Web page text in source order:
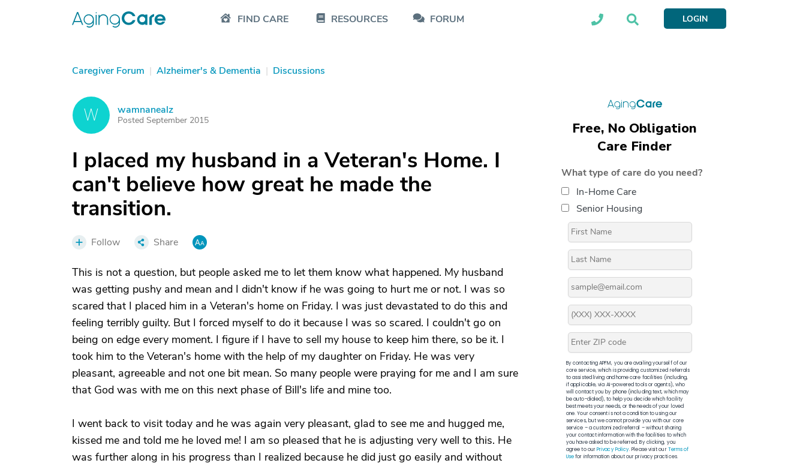
FIND CARE RESOURCES FORUM LOGIN
Caregiver Forum | Alzheimer's & Dementia | Discussions
W wamnanealz
Posted September 2015
I placed my husband in a Veteran's Home. I
can't believe how great he made the
transition.
Follow Share
This is not a question, but people asked me to let them know what happened. My husband
was getting pushy and mean and I didn't know if he was going to hurt me or not. I was so
scared that I placed him in a Veteran's home on Friday. I was just devastated to do this and
feeling terribly guilty. But I forced myself to do it because I was so scared. I couldn't go on
being on edge every moment. I figure if I have to sell my house to keep him there, so be it. I
took him to the Veteran's home with the help of my daughter on Friday. He was very
pleasant, agreeable and not one bit mean. So many people were praying for me and I am sure
that God was with me on this next phase of Bill's life and mine too.
I went back to visit today and he was again very pleasant, glad to see me and hugged me,
kissed me and told me he loved me! I am so pleased that he is adjusting very well to this. He
was further along in his progress than I realized because he did just go easily and without
Free, No Obligation
Care Finder
What type of care do you need?
In-Home Care
Senior Housing
By contacting APFM, you are availing yourself of our
core service, which is providing customized referrals
to assisted living and home care facilities (including,
if applicable, via AI-powered tools or agents), who
will contact you by phone (including text, which may
be auto-dialed), to help you decide which facility
best meets your needs, or the needs of your loved
one. Your consent is not a condition to using our
services, but we cannot provide you with our core
service – a customized referral – without sharing
your contact information with the facilities to which
you have asked to be referred. By clicking, you
agree to ourPrivacy Policy. Please visit ourTerms of
Usefor information about our privacy practices.